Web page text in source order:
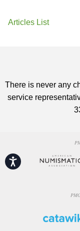
Accessibility
Articles List
There is never any
service